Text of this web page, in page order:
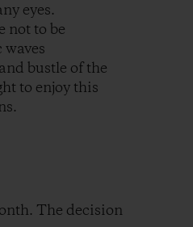
eyes.
not to be
bustle of the
to enjoy this
The decision